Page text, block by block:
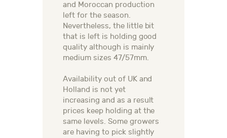
and Moroccan production
left for the season.
Nevertheless, the little bit
that is left is holding good
quality although is mainly
medium sizes 47/57mm.
Availability out of UK and
Holland is not yet
increasing and as a result
prices keep holding at the
same levels. Some growers
are having to pick slightly